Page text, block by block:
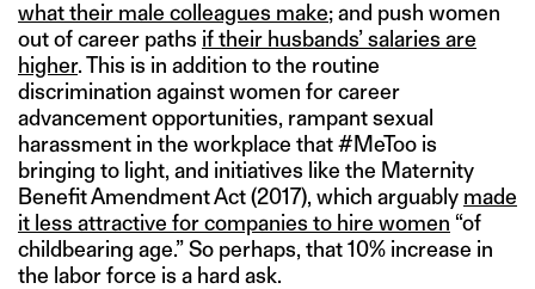
what their male colleagues make; and push women
out of career paths if their husbands’ salaries are
higher. This is in addition to the routine
discrimination against women for career
advancement opportunities, rampant sexual
harassment in the workplace that #MeToo is
bringing to light, and initiatives like the Maternity
Benefit Amendment Act (2017), which arguably made
it less attractive for companies to hire women “of
childbearing age.” So perhaps, that 10% increase in
the labor force is a hard ask.